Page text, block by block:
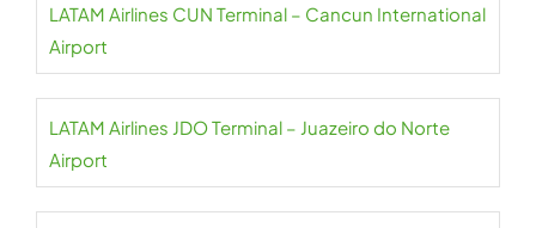
LATAM Airlines CUN Terminal – Cancun International
Airport
LATAM Airlines JDO Terminal – Juazeiro do Norte
Airport